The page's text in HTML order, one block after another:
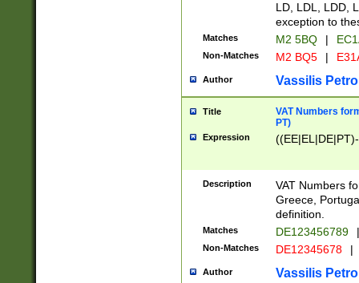
LD, LDL, LDD,
exception to
Matches M2 5BQ |
Non-Matches M2 BQ5 |
Author Vassilis
Title
VAT Numbers
PT)
Expression
Description
VAT Numbers
Greece,
definition.
Matches DE123456789 |
Non-Matches DE12345678 |
Author Vassilis